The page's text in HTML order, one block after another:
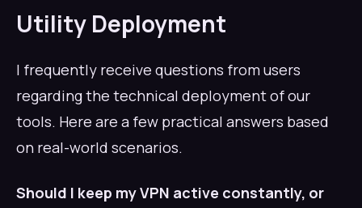
Utility Deployment
I frequently receive questions from users
regarding the technical deployment of our
tools. Here are a few practical answers based
on real-world scenarios.
Should I keep my VPN active constantly, or